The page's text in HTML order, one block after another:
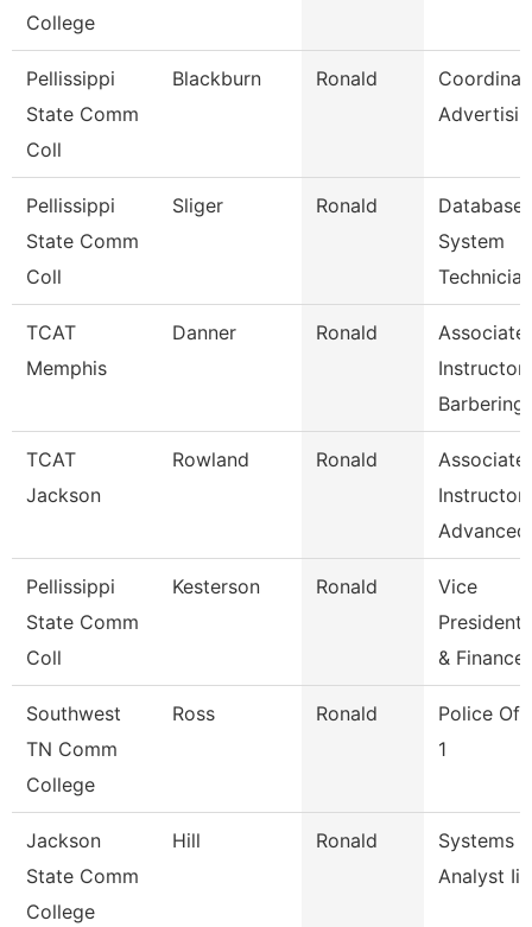
College
Pellissippi
State Comm
Coll
Blackburn Ronald
Pellissippi
State Comm
Coll
Sliger Ronald
Database
System
Technician
TCAT
Memphis
Danner Ronald
Associate
Instructor-
Barbering
TCAT
Jackson
Rowland Ronald
Associate
Instructor
Advanced
Pellissippi
State Comm
Coll
Kesterson Ronald
Vice
President,
& Finance
Southwest
TN Comm
College
Ross Ronald
Police
1
Jackson
State Comm
College
Hill Ronald
Systems
Analyst Ii